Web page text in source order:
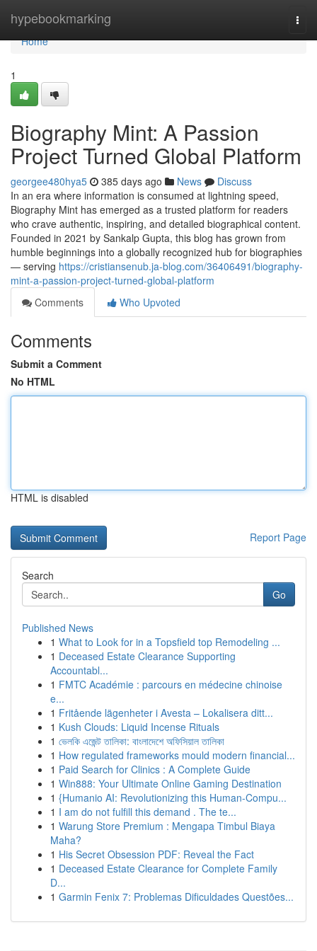
hypebookmarking
Home
Home
1
Biography Mint: A Passion
Project Turned Global Platform
georgee480hya5 385 days ago News
Discuss
In an era where information is consumed at lightning speed,
Biography Mint has emerged as a trusted platform for readers
who crave authentic, inspiring, and detailed biographical content.
Founded in 2021 by Sankalp Gupta, this blog has grown from
humble beginnings into a globally recognized hub for biographies
— serving https://cristiansenub.ja-blog.com/36406491/biography-
mint-a-passion-project-turned-global-platform
Comments
Who Upvoted
Comments
Submit a Comment
No HTML
HTML is disabled
Report Page
Search
Go
Published News
1 What to Look for in a Topsfield top Remodeling ...
1 Deceased Estate Clearance Supporting
Accountabl...
1 FMTC Académie : parcours en médecine chinoise
e...
1 Fritående lägenheter i Avesta – Lokalisera ditt...
1 Kush Clouds: Liquid Incense Rituals
1 ভেলকি এজেন্ট তালিকা: বাংলাদেশে অফিসিয়াল তালিকা
1 How regulated frameworks mould modern financial...
1 Paid Search for Clinics : A Complete Guide
1 Win888: Your Ultimate Online Gaming Destination
1 {Humanio AI: Revolutionizing this Human-Compu...
1 I am do not fulfill this demand . The te...
1 Warung Store Premium : Mengapa Timbul Biaya
Maha?
1 His Secret Obsession PDF: Reveal the Fact
1 Deceased Estate Clearance for Complete Family
D...
1 Garmin Fenix 7: Problemas Dificuldades Questões...